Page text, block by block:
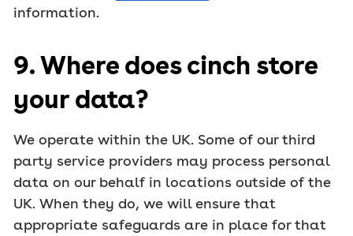
information.
9. Where does cinch store
your data?
We operate within the UK. Some of our third
party service providers may process personal
data on our behalf in locations outside of the
UK. When they do, we will ensure that
appropriate safeguards are in place for that